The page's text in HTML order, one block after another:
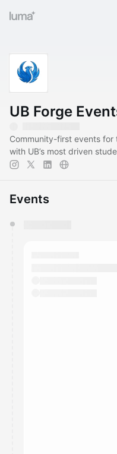
UB Forge
Community-first events
with UB’s most driven
Events